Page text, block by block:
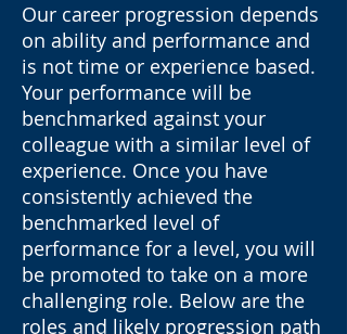
Our career progression depends
on ability and performance and
is not time or experience based.
Your performance will be
benchmarked against your
colleague with a similar level of
experience. Once you have
consistently achieved the
benchmarked level of
performance for a level, you will
be promoted to take on a more
challenging role. Below are the
roles and likely progression path